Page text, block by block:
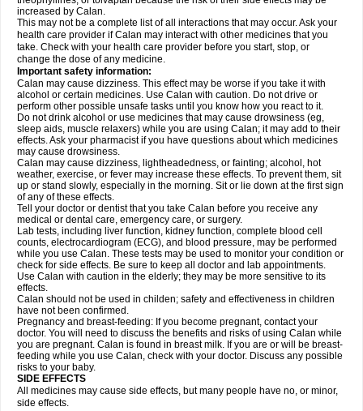
increased by Calan.
This may not be a complete list of all interactions that may occur. Ask your
health care provider if Calan may interact with other medicines that you
take. Check with your health care provider before you start, stop, or
change the dose of any medicine.
Important safety information:
Calan may cause dizziness. This effect may be worse if you take it with
alcohol or certain medicines. Use Calan with caution. Do not drive or
perform other possible unsafe tasks until you know how you react to it.
Do not drink alcohol or use medicines that may cause drowsiness (eg,
sleep aids, muscle relaxers) while you are using Calan; it may add to their
effects. Ask your pharmacist if you have questions about which medicines
may cause drowsiness.
Calan may cause dizziness, lightheadedness, or fainting; alcohol, hot
weather, exercise, or fever may increase these effects. To prevent them, sit
up or stand slowly, especially in the morning. Sit or lie down at the first sign
of any of these effects.
Tell your doctor or dentist that you take Calan before you receive any
medical or dental care, emergency care, or surgery.
Lab tests, including liver function, kidney function, complete blood cell
counts, electrocardiogram (ECG), and blood pressure, may be performed
while you use Calan. These tests may be used to monitor your condition or
check for side effects. Be sure to keep all doctor and lab appointments.
Use Calan with caution in the elderly; they may be more sensitive to its
effects.
Calan should not be used in childen; safety and effectiveness in children
have not been confirmed.
Pregnancy and breast-feeding: If you become pregnant, contact your
doctor. You will need to discuss the benefits and risks of using Calan while
you are pregnant. Calan is found in breast milk. If you are or will be breast-
feeding while you use Calan, check with your doctor. Discuss any possible
risks to your baby.
SIDE EFFECTS
All medicines may cause side effects, but many people have no, or minor,
side effects.